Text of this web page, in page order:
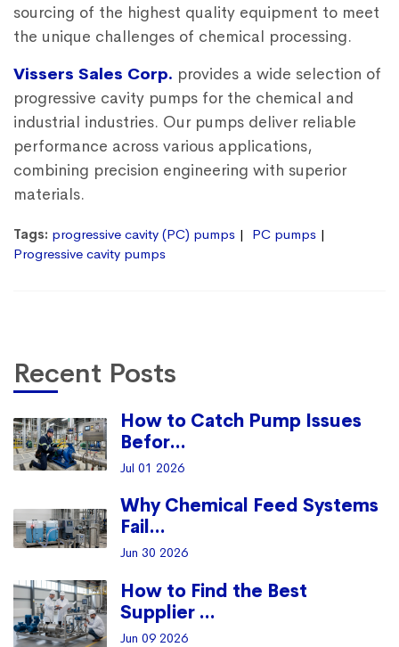
sourcing of the highest quality equipment to meet
the unique challenges of chemical processing.
Vissers Sales Corp. provides a wide selection of
progressive cavity pumps for the chemical and
industrial industries. Our pumps deliver reliable
performance across various applications,
combining precision engineering with superior
materials.
Tags: progressive cavity (PC) pumps
PC pumps
Progressive cavity pumps
Recent Posts
How to Catch Pump Issues
Befor...
Jul 01 2026
Why Chemical Feed Systems
Fail...
Jun 30 2026
How to Find the Best
Supplier ...
Jun 09 2026